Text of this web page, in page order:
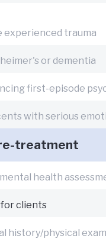
experienced trauma
or dementia
first-episode
with serious
treatment
health
clients
history/physical exam